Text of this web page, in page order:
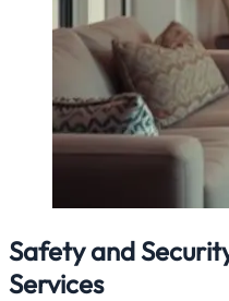
Safety and
Services